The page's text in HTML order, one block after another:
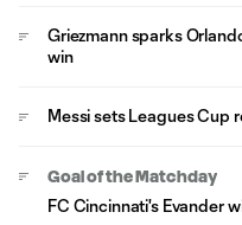
Griezmann sparks
win
Messi sets Leagues Cup
Goal of the Matchday
FC Cincinnati's Evander